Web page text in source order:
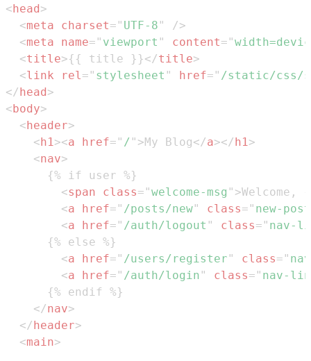
< head >
<meta charset= " UTF-8 "
/>
<meta name= " viewport " content= "
<title>{{ title }}</title>
<link rel= " stylesheet " href= " /static/css/
</ head >
< body>
< header>
< h1><a href= " / " >My Blog</a></ h1>
<nav>
<span class= "welcome-msg " >Welcome,
<a href= " /posts/new" class= " new-
<a href= " /auth/logout " class= " nav-
<a href= " /users/register " class= "
<a href= " /auth/login " class= " nav-
</nav>
</ header>
<main>